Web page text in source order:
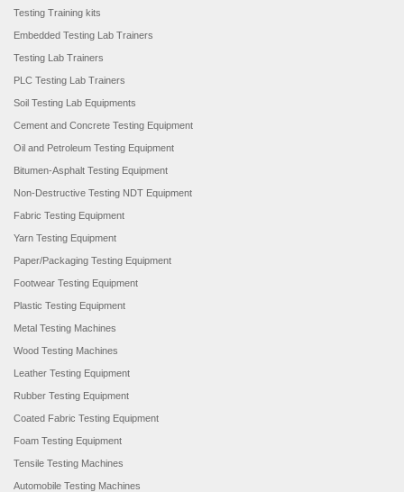
Testing Training kits
Embedded Testing Lab Trainers
Testing Lab Trainers
PLC Testing Lab Trainers
Soil Testing Lab Equipments
Cement and Concrete Testing Equipment
Oil and Petroleum Testing Equipment
Bitumen-Asphalt Testing Equipment
Non-Destructive Testing NDT Equipment
Fabric Testing Equipment
Yarn Testing Equipment
Paper/Packaging Testing Equipment
Footwear Testing Equipment
Plastic Testing Equipment
Metal Testing Machines
Wood Testing Machines
Leather Testing Equipment
Rubber Testing Equipment
Coated Fabric Testing Equipment
Foam Testing Equipment
Tensile Testing Machines
Automobile Testing Machines